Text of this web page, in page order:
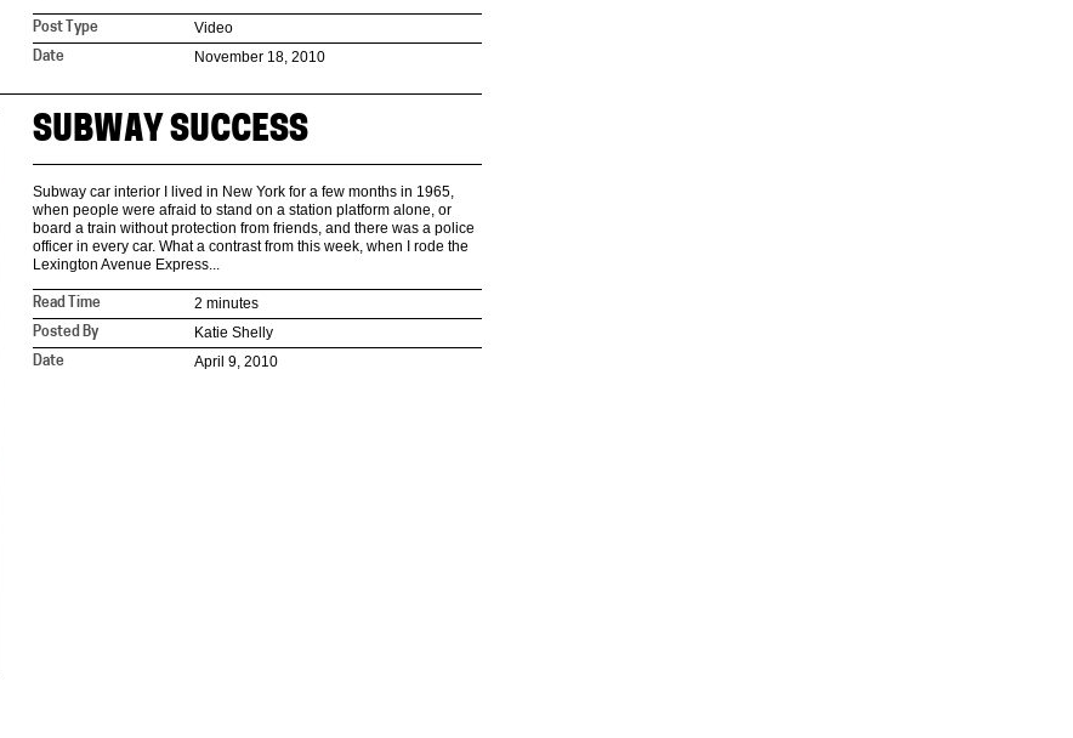
Post Type Video
Date November 18, 2010
SUBWAY SUCCESS
Subway car interior I lived in New York for a few months in 1965,
when people were afraid to stand on a station platform alone, or
board a train without protection from friends, and there was a police
officer in every car. What a contrast from this week, when I rode the
Lexington Avenue Express...
Read Time 2 minutes
Posted By Katie Shelly
Date April 9, 2010